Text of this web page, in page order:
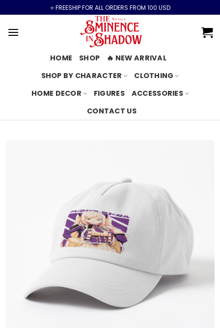
to
content
⭐️ FREESHIP FOR ALL ORDERS FROM 100 USD
HOME SHOP
🔥 NEW ARRIVAL
SHOP BY CHARACTER
CLOTHING
HOME DECOR
FIGURES
ACCESSORIES
CONTACT US